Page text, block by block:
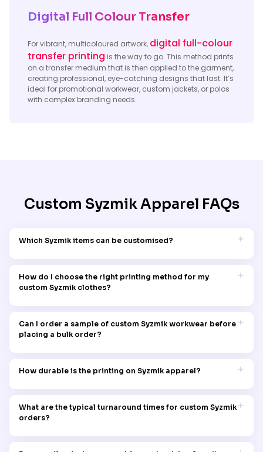
Digital Full Colour Transfer
For vibrant, multicoloured artwork, digital full-colour
transfer printing is the way to go. This method prints
on a transfer medium that is then applied to the garment,
creating professional, eye-catching designs that last. It’s
ideal for promotional workwear, custom jackets, or polos
with complex branding needs.
Custom Syzmik Apparel FAQs
Which Syzmik items can be customised?
jackets, pants, vests, headwear, and hi vis apparel with
Garment Printing.
How do I choose the right printing method for my
custom Syzmik clothes?
method based on your fabric, design complexity, and
durability needs.
Can I order a sample of custom Syzmik workwear before
placing a bulk order?
to ensure quality and design accuracy. Visit our sampling
How durable is the printing on Syzmik apparel?
and frequent washing, ensuring long-lasting designs.
What are the typical turnaround times for custom Syzmik
orders?